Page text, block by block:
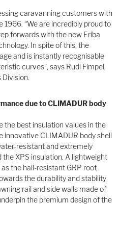
caravanning customers with
“We are incredibly proud to
forwards with the new Eriba
In spite of this, the
and is instantly recognisable
curves”, says Rudi Fimpel,
Division.
due to CLIMADUR body
the best insulation values in the
CLIMADUR body shell
resistant and extremely
XPS insulation. A lightweight
the hail-resistant GRP roof,
the durability and stability
rail and side walls made of
the premium design of the